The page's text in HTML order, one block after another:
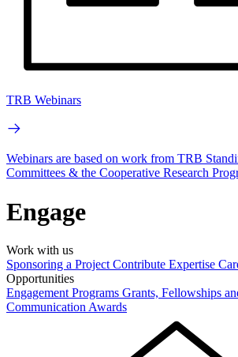
TRB Webinars
Webinars are based on work from TRB
Committees & the Cooperative Research
Engage
Work with us
Sponsoring a Project Contribute Expertise
Opportunities
Engagement Programs Grants, Fellowships
Communication Awards